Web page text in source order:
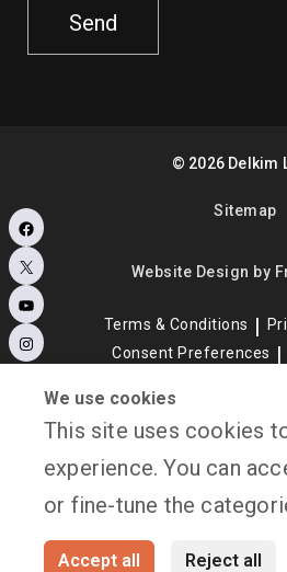
Send
© 2026 Delkim
Sitemap
Website Design by
Terms & Conditions
Consent Preferences
Facebook
X
YouTube
Instagram
We use cookies
This site uses cookies
experience. You can
or fine-tune the
Accept all Reject all